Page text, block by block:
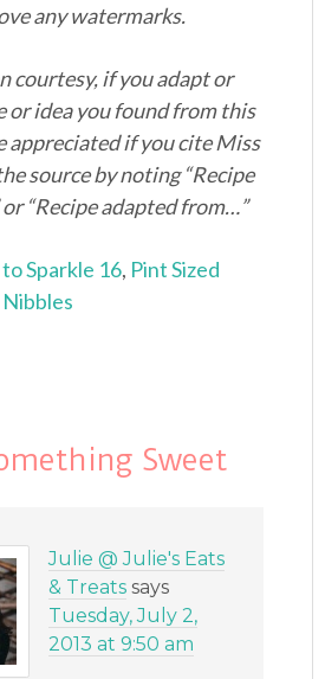
any watermarks.
courtesy, if you adapt or
or idea you found from this
appreciated if you cite Miss
source by noting “Recipe
“Recipe adapted from…”
Sparkle 16, Pint Sized
Sweet
Julie @ Julie's Eats
& Treats says
Tuesday, July 2,
2013 at 9:50 am